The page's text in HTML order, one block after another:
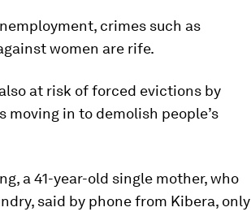
crimes such as
women are rife.
at risk of forced evictions by
in to demolish people’s
a 41-year-old single mother, who
said by phone from Kibera, only